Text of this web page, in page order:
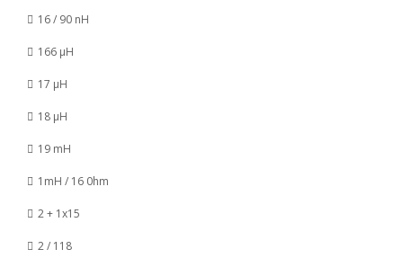
16 / 90 nH
166 µH
17 µH
18 µH
19 mH
1mH / 16 0hm
2 + 1x15
2 / 118